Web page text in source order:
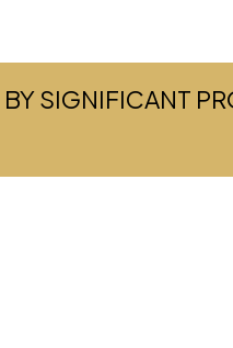
SIGNIFICANT